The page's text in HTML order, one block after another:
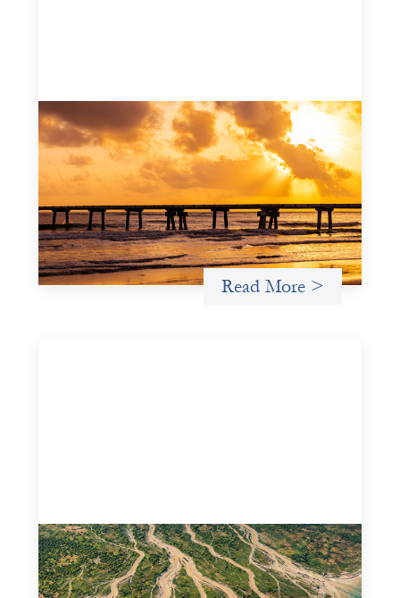
Advanced practices in gender lens
investing: FrontEnd Ventures
May 14, 2026
We spotlight FrontEnd Ventures as a demonstration of
how the design of an investment thesis through a
fundamental gender and power analysis can shift power
in finance.
Read More >
Intermediation is not overhead
May 11, 2026